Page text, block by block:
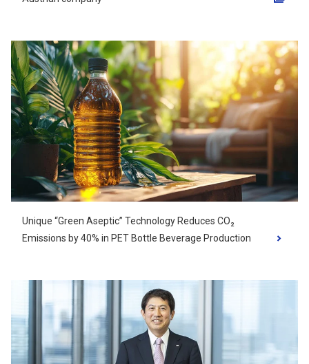
Unique “Green Aseptic” Technology Reduces CO₂
Emissions by 40% in PET Bottle Beverage Production